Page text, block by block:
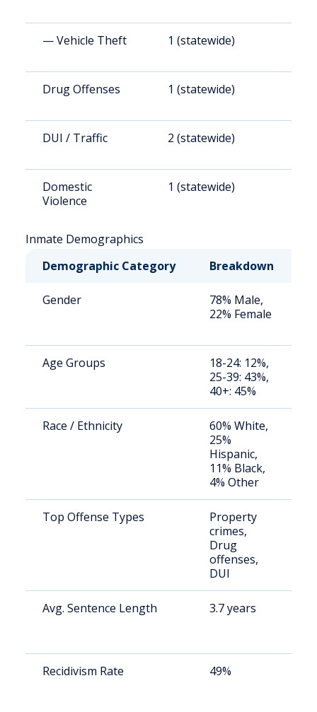
— Vehicle Theft 1 (statewide)
Drug Offenses 1 (statewide)
DUI / Traffic 2 (statewide)
Domestic
Violence
1 (statewide)
Inmate Demographics
Demographic Category
Breakdown
Gender
78% Male,
22% Female
Age Groups
18-24: 12%,
25-39: 43%,
40+: 45%
Race / Ethnicity
60% White,
25%
Hispanic,
11% Black,
4% Other
Top Offense Types
Property
crimes,
Drug
offenses,
DUI
Avg. Sentence Length 3.7 years
Recidivism Rate 49%